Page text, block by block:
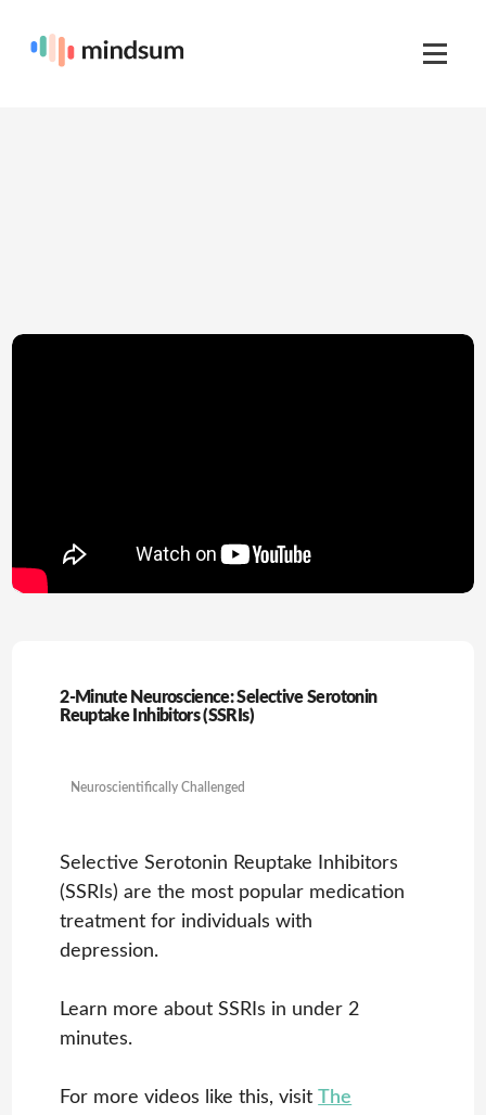
2-Minute Neuroscience: Selective Serotonin
Reuptake Inhibitors (SSRIs)
Neuroscientifically Challenged
Selective Serotonin Reuptake Inhibitors
(SSRIs) are the most popular medication
treatment for individuals with
depression.
Learn more about SSRIs in under 2
minutes.
For more videos like this, visitThe